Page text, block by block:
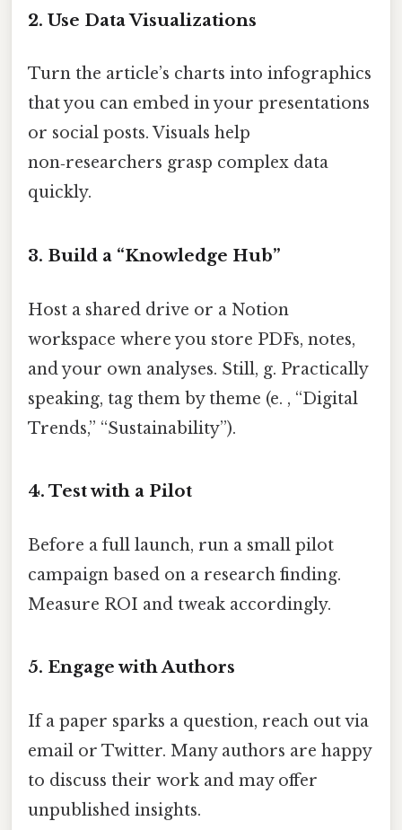
2. Use Data Visualizations
Turn the article’s charts into infographics
that you can embed in your presentations
or social posts. Visuals help
non‑researchers grasp complex data
quickly.
3. Build a “Knowledge Hub”
Host a shared drive or a Notion
workspace where you store PDFs, notes,
and your own analyses. Still, g. Practically
speaking, tag them by theme (e. , “Digital
Trends,” “Sustainability”).
4. Test with a Pilot
Before a full launch, run a small pilot
campaign based on a research finding.
Measure ROI and tweak accordingly.
5. Engage with Authors
If a paper sparks a question, reach out via
email or Twitter. Many authors are happy
to discuss their work and may offer
unpublished insights.